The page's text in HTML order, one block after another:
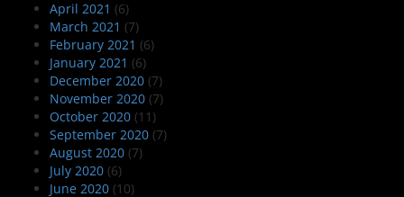
April 2021 (6)
March 2021 (7)
February 2021 (6)
January 2021 (6)
December 2020 (7)
November 2020 (7)
October 2020 (11)
September 2020 (7)
August 2020 (7)
July 2020 (6)
June 2020 (10)